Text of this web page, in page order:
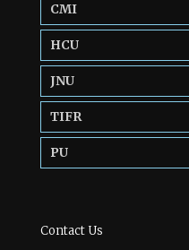
CMI
HCU
JNU
TIFR
PU
Contact Us